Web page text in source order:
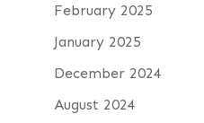
February 2025
January 2025
December 2024
August 2024